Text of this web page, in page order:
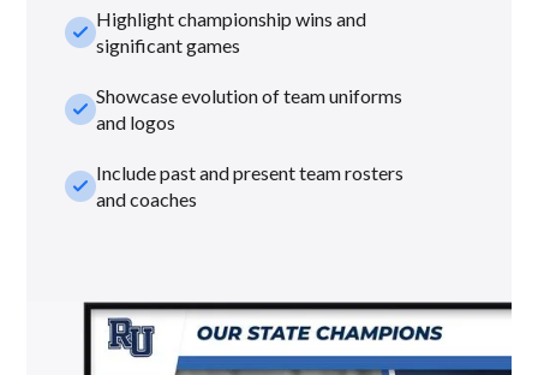
check_smallHighlight championship wins and
significant games
check_smallShowcase evolution of team uniforms
and logos
check_smallInclude past and present team rosters
and coaches